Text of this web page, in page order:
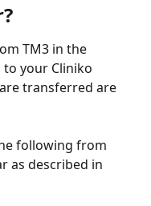
TM3 in the
your Cliniko
transferred are
following from
as described in